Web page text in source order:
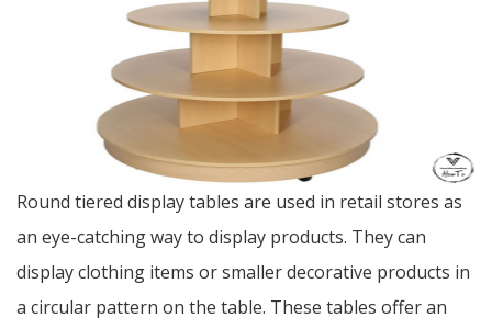
Round tiered display tables are used in retail stores as
an eye-catching way to display products. They can
display clothing items or smaller decorative products in
a circular pattern on the table. These tables offer an